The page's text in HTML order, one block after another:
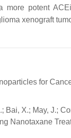
potent
xenograft
for
Bai, X.; May, J.;
Nanotaxane